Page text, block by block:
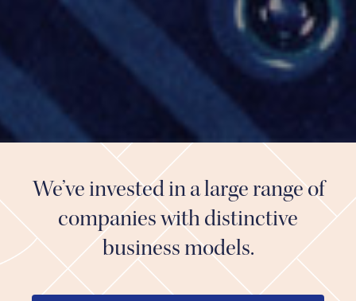
We’ve invested in a large range of
companies with distinctive
business models.